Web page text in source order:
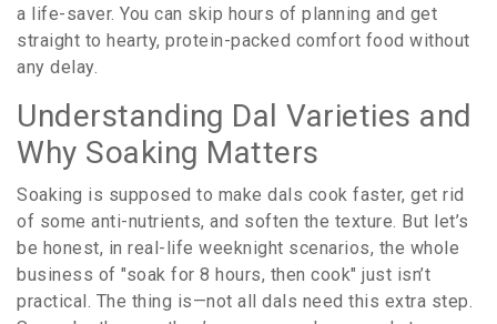
a life-saver. You can skip hours of planning and get
straight to hearty, protein-packed comfort food without
any delay.
Understanding Dal Varieties and
Why Soaking Matters
Soaking is supposed to make dals cook faster, get rid
of some anti-nutrients, and soften the texture. But let’s
be honest, in real-life weeknight scenarios, the whole
business of "soak for 8 hours, then cook" just isn’t
practical. The thing is—not all dals need this extra step.